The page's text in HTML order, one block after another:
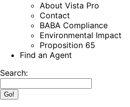
About Vista Pro
Contact
BABA Compliance
Environmental Impact
Proposition 65
Find an Agent
Search: